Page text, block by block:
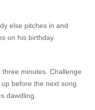
else pitches in and
on his birthday.
minutes. Challenge
before the next song
dawdling.